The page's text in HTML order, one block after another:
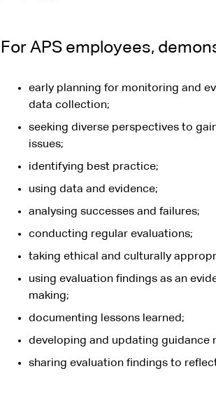
For APS employees,
early planning for monitoring and
data collection;
seeking diverse perspectives to
issues;
identifying best practice;
using data and evidence;
analysing successes and failures;
conducting regular evaluations;
taking ethical and culturally
using evaluation findings as an
making;
documenting lessons learned;
developing and updating guidance
sharing evaluation findings to